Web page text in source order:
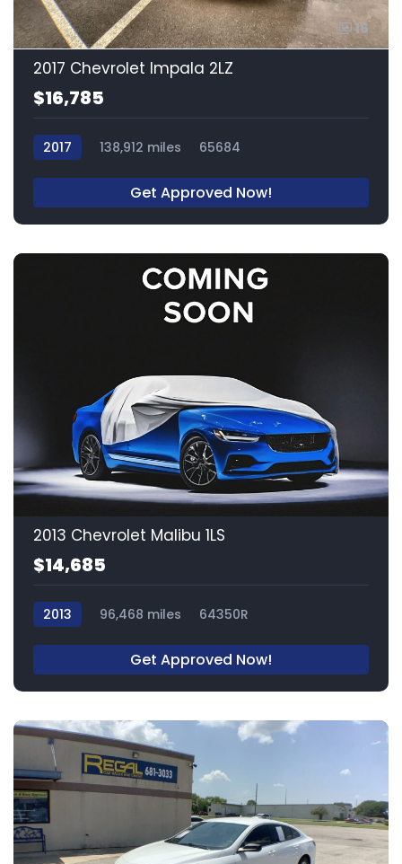
16
2017 Chevrolet Impala 2LZ
$16,785
2017 138,912 miles 65684
Get Approved Now!
2013 Chevrolet Malibu 1LS
$14,685
2013 96,468 miles 64350R
Get Approved Now!